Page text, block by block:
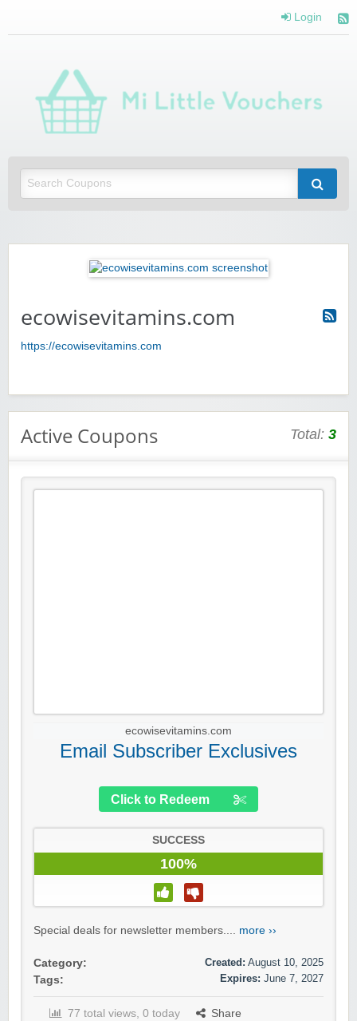
Login
ecowisevitamins.com
https://ecowisevitamins.com
Active Coupons Total: 3
ecowisevitamins.com
Email Subscriber Exclusives
Click to Redeem
SUCCESS
100%
Special deals for newsletter members.... more ››
Category:
Tags:
Created: August 10, 2025
Expires: June 7, 2027
77 total views, 0 today
Share